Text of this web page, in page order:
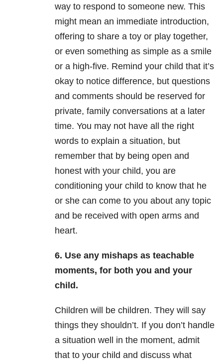
way to respond to someone new. This
might mean an immediate introduction,
offering to share a toy or play together,
or even something as simple as a smile
or a high-five. Remind your child that it’s
okay to notice difference, but questions
and comments should be reserved for
private, family conversations at a later
time. You may not have all the right
words to explain a situation, but
remember that by being open and
honest with your child, you are
conditioning your child to know that he
or she can come to you about any topic
and be received with open arms and
heart.
6. Use any mishaps as teachable
moments, for both you and your
child.
Children will be children. They will say
things they shouldn’t. If you don’t handle
a situation well in the moment, admit
that to your child and discuss what